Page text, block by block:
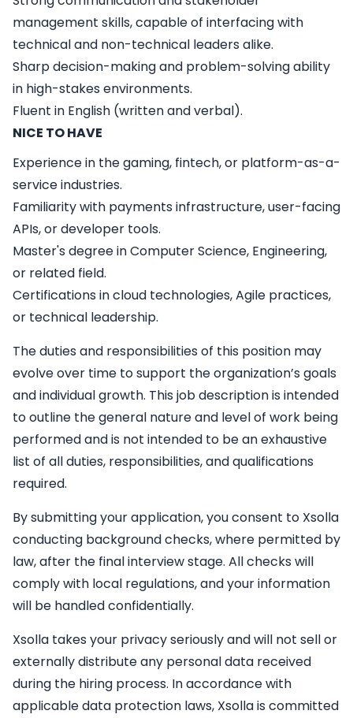
management skills, capable of interfacing with
technical and non-technical leaders alike.
Sharp decision-making and problem-solving ability
in high-stakes environments.
Fluent in English (written and verbal).
NICE TO HAVE
Experience in the gaming, fintech, or platform-as-a-
service industries.
Familiarity with payments infrastructure, user-facing
APIs, or developer tools.
Master's degree in Computer Science, Engineering,
or related field.
Certifications in cloud technologies, Agile practices,
or technical leadership.
The duties and responsibilities of this position may
evolve over time to support the organization’s goals
and individual growth. This job description is intended
to outline the general nature and level of work being
performed and is not intended to be an exhaustive
list of all duties, responsibilities, and qualifications
required.
By submitting your application, you consent to Xsolla
conducting background checks, where permitted by
law, after the final interview stage. All checks will
comply with local regulations, and your information
will be handled confidentially.
Xsolla takes your privacy seriously and will not sell or
externally distribute any personal data received
during the hiring process. In accordance with
applicable data protection laws, Xsolla is committed